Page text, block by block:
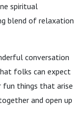
spiritual
blend of relaxation
conversation
folks can expect
fun things that arise
and open up